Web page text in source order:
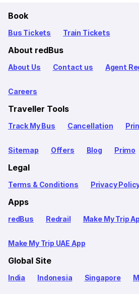
Book
Bus Tickets Train Tickets
About redBus
About Us Contact us Agent
Careers
Traveller Tools
Track My Bus Cancellation
Sitemap Offers Blog Primo
Legal
Terms & Conditions Privacy
Apps
redBus Redrail Make My Trip
Make My Trip UAE App
Global Site
India Indonesia Singapore